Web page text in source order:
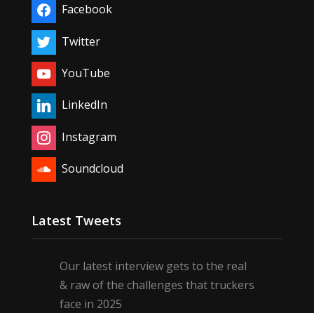
Facebook
Twitter
YouTube
LinkedIn
Instagram
Soundcloud
Latest Tweets
Our latest interview gets to the real
& raw of the challenges that truckers
face in 2025